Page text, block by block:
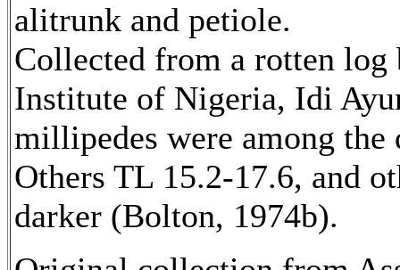
alitrunk and petiole.
Collected from a rotten log
Institute of Nigeria, Idi
millipedes were among the
Others TL 15.2-17.6, and
darker (Bolton, 1974b).